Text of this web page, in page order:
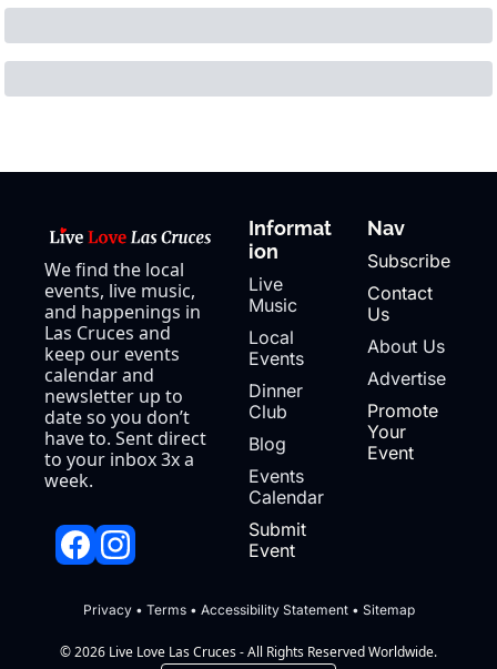
We find the local
events, live music,
and happenings in
Las Cruces and
keep our events
calendar and
newsletter up to
date so you don’t
have to. Sent direct
to your inbox 3x a
week.
Informat
ion
Live
Music
Local
Events
Dinner
Club
Blog
Events
Calendar
Submit
Event
Nav
Subscribe
Contact
Us
About Us
Advertise
Promote
Your
Event
Privacy • Terms • Accessibility Statement • Sitemap
© 2026 Live Love Las Cruces - All Rights Reserved Worldwide.